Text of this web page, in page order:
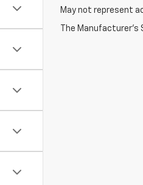
May not represent
The